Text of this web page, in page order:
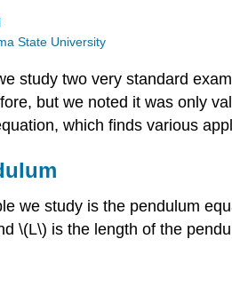
State University
study two very standard
but we noted it was only
which finds various
we study is the pendulum
\(L\) is the length of the